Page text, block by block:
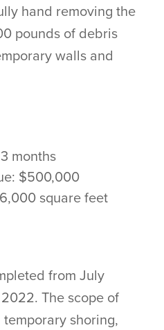
hand removing the
pounds of debris
walls and
months
$500,000
square feet
from July
The scope of
shoring,